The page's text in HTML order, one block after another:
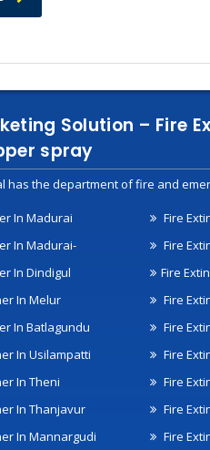
Solution – Fire
spray
has the department of fire and
In Madurai
In Madurai-
In Dindigul
In Melur
In Batlagundu
In Usilampatti
In Theni
Fire
Fire
Fire
Fire
Fire
Fire
Fire
In Thanjavur
In Mannargudi
Fire
Fire